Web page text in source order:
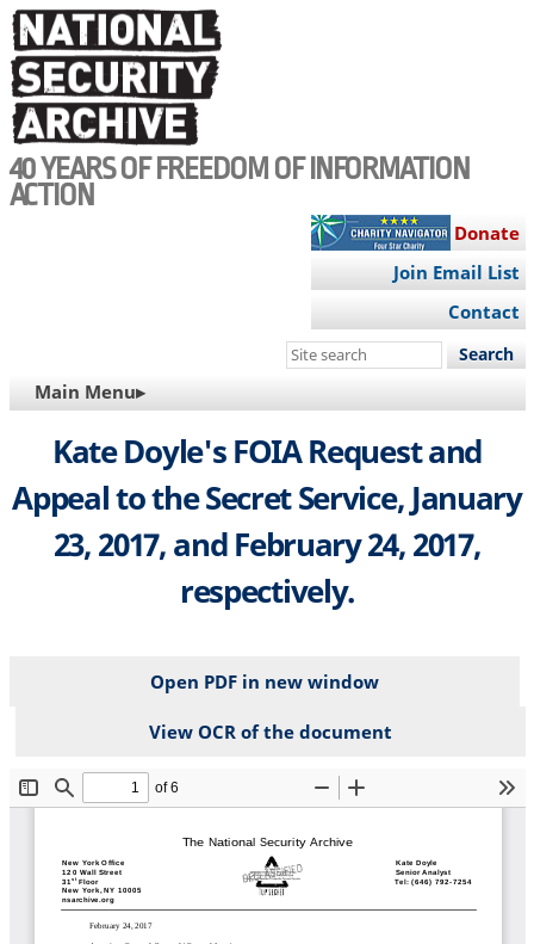
Skip
to
main
content
40 YEARS OF FREEDOM OF INFORMATION
ACTION
Donate
Join Email List
Contact
Search
site
MAIN
NAVIGATION
Main Menu▸
Kate Doyle's FOIA Request and
Appeal to the Secret Service, January
23, 2017, and February 24, 2017,
respectively.
Open PDF in new window
View OCR of the document
File